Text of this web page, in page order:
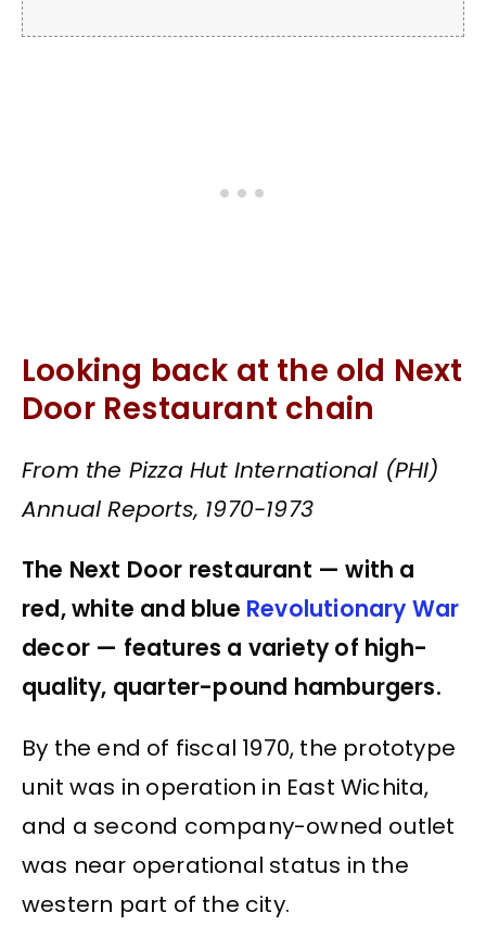
Looking back at the old Next
Door Restaurant chain
From the Pizza Hut International (PHI)
Annual Reports, 1970-1973
The Next Door restaurant — with a
red, white and blue Revolutionary War
decor — features a variety of high-
quality, quarter-pound hamburgers.
By the end of fiscal 1970, the prototype
unit was in operation in East Wichita,
and a second company-owned outlet
was near operational status in the
western part of the city.